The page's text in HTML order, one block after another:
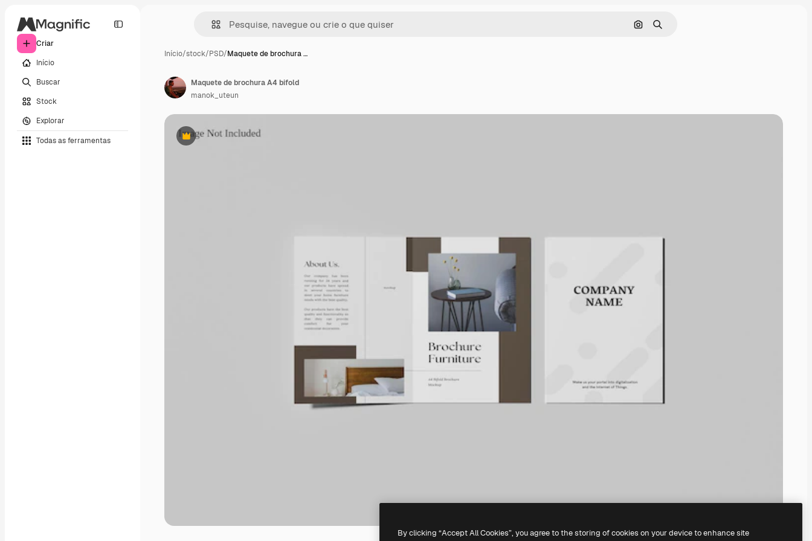
Criar
Início
Buscar
Stock
Explorar
Todas as ferramentas
Pesquisar por imagem
Buscar
Início/stock/PSD/Maquete de brochura …
Premium
Maquete de brochura A4 bifold
manok_uteun
By clicking “Accept All Cookies”, you agree to the storing of cookies on your device to enhance site